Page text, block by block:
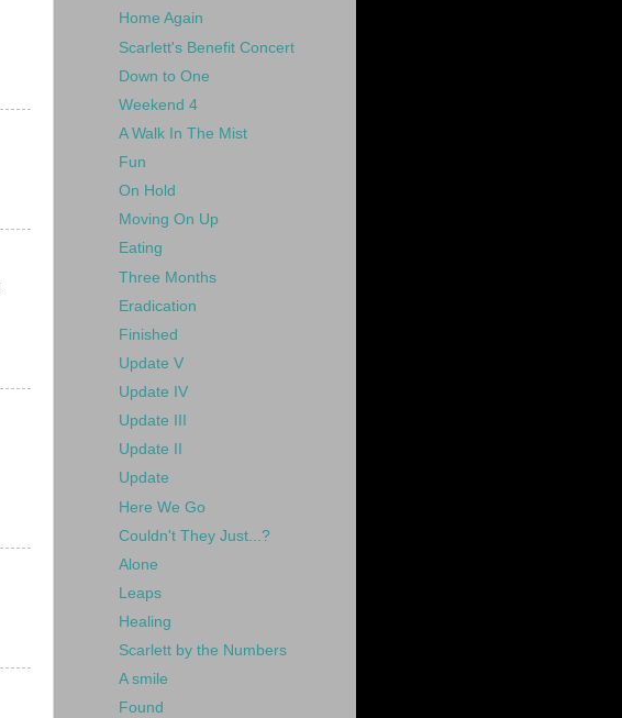
Home Again
Scarlett's Benefit Concert
Down to One
Weekend 4
A Walk In The Mist
Fun
On Hold
Moving On Up
Eating
Three Months
Eradication
Finished
Update V
Update IV
Update III
Update II
Update
Here We Go
Couldn't They Just...?
Alone
Leaps
Healing
Scarlett by the Numbers
A smile
Found